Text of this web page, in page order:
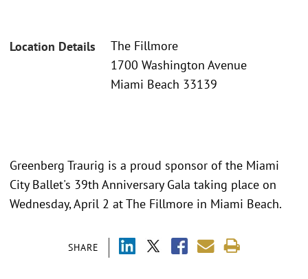
Location Details
The Fillmore
1700 Washington Avenue
Miami Beach 33139
SHARE
Greenberg Traurig is a proud sponsor of the Miami
City Ballet's 39th Anniversary Gala taking place on
Wednesday, April 2 at The Fillmore in Miami Beach.